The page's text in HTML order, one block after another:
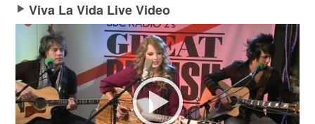
Lyrics Filters
Viva La Vida Live Video